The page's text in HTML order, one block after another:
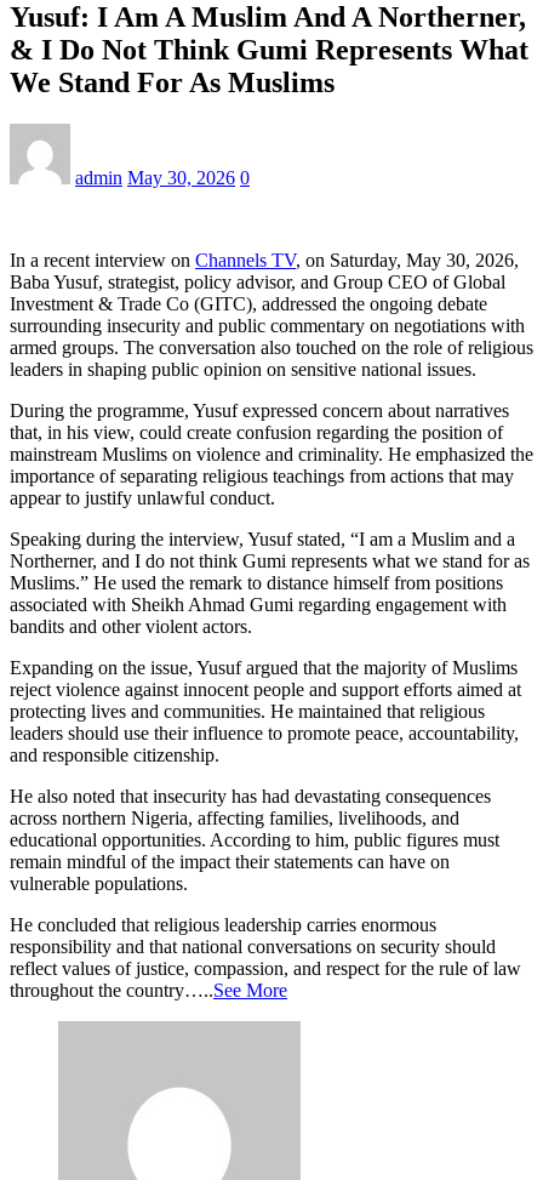
Yusuf: I Am A Muslim And A Northerner,
& I Do Not Think Gumi Represents What
We Stand For As Muslims
admin May 30, 2026 0
In a recent interview on Channels TV, on Saturday, May 30, 2026,
Baba Yusuf, strategist, policy advisor, and Group CEO of Global
Investment & Trade Co (GITC), addressed the ongoing debate
surrounding insecurity and public commentary on negotiations with
armed groups. The conversation also touched on the role of religious
leaders in shaping public opinion on sensitive national issues.
During the programme, Yusuf expressed concern about narratives
that, in his view, could create confusion regarding the position of
mainstream Muslims on violence and criminality. He emphasized the
importance of separating religious teachings from actions that may
appear to justify unlawful conduct.
Speaking during the interview, Yusuf stated, “I am a Muslim and a
Northerner, and I do not think Gumi represents what we stand for as
Muslims.” He used the remark to distance himself from positions
associated with Sheikh Ahmad Gumi regarding engagement with
bandits and other violent actors.
Expanding on the issue, Yusuf argued that the majority of Muslims
reject violence against innocent people and support efforts aimed at
protecting lives and communities. He maintained that religious
leaders should use their influence to promote peace, accountability,
and responsible citizenship.
He also noted that insecurity has had devastating consequences
across northern Nigeria, affecting families, livelihoods, and
educational opportunities. According to him, public figures must
remain mindful of the impact their statements can have on
vulnerable populations.
He concluded that religious leadership carries enormous
responsibility and that national conversations on security should
reflect values of justice, compassion, and respect for the rule of law
throughout the country…..See More